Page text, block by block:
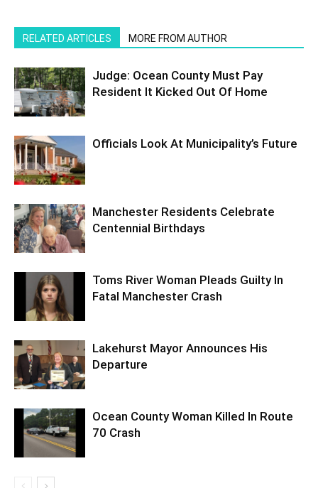
RELATED ARTICLES MORE FROM AUTHOR
Judge: Ocean County Must Pay
Resident It Kicked Out Of Home
Officials Look At Municipality’s Future
Manchester Residents Celebrate
Centennial Birthdays
Toms River Woman Pleads Guilty In
Fatal Manchester Crash
Lakehurst Mayor Announces His
Departure
Ocean County Woman Killed In Route
70 Crash